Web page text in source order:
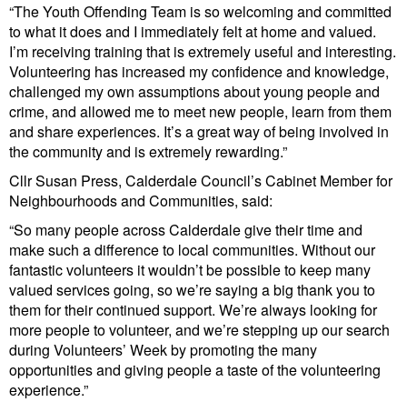
“The Youth Offending Team is so welcoming and committed
to what it does and I immediately felt at home and valued.
I’m receiving training that is extremely useful and interesting.
Volunteering has increased my confidence and knowledge,
challenged my own assumptions about young people and
crime, and allowed me to meet new people, learn from them
and share experiences. It’s a great way of being involved in
the community and is extremely rewarding.”
Cllr Susan Press, Calderdale Council’s Cabinet Member for
Neighbourhoods and Communities, said:
“So many people across Calderdale give their time and
make such a difference to local communities. Without our
fantastic volunteers it wouldn’t be possible to keep many
valued services going, so we’re saying a big thank you to
them for their continued support. We’re always looking for
more people to volunteer, and we’re stepping up our search
during Volunteers’ Week by promoting the many
opportunities and giving people a taste of the volunteering
experience.”